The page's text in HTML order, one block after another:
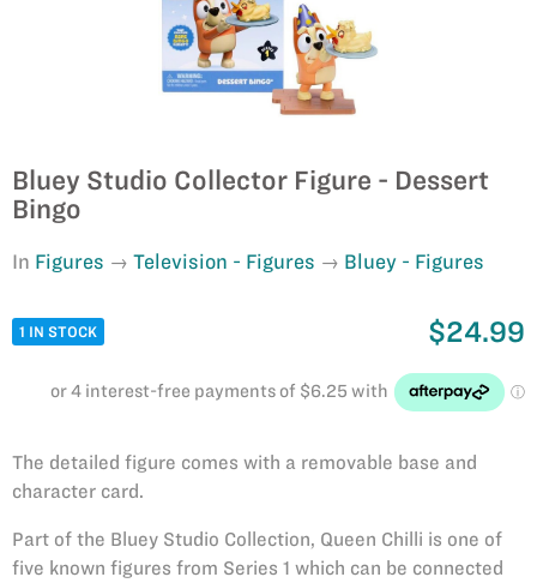
Bluey Studio Collector Figure - Dessert
Bingo
In Figures Television - Figures Bluey - Figures
1 IN STOCK $24.99
The detailed figure comes with a removable base and
character card.
Part of the Bluey Studio Collection, Queen Chilli is one of
five known figures from Series 1 which can be connected